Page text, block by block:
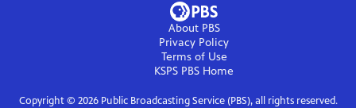
About PBS
Privacy Policy
Terms of Use
KSPS PBS Home
Copyright © 2026Public Broadcasting Service (PBS), all rights reserved.